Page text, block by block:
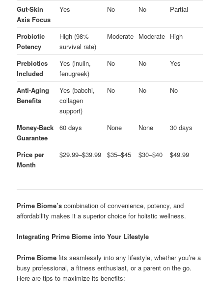
Gut-Skin
Axis Focus
Yes No No Partial
Probiotic
Potency
High (98%
survival rate)
Moderate Moderate High
Prebiotics
Included
Yes (inulin,
fenugreek)
No No Yes
Anti-Aging
Benefits
Yes (babchi,
collagen
support)
No No No
Money-Back
Guarantee
60 days None None 30 days
Price per
Month
$29.99–$39.99 $35–$45 $30–$40 $49.99
Prime Biome’s combination of convenience, potency, and
affordability makes it a superior choice for holistic wellness.
Integrating Prime Biome into Your Lifestyle
Prime Biome fits seamlessly into any lifestyle, whether you’re a
busy professional, a fitness enthusiast, or a parent on the go.
Here are tips to maximize its benefits: